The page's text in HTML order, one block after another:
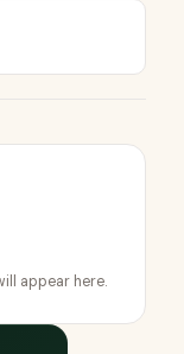
appear here.